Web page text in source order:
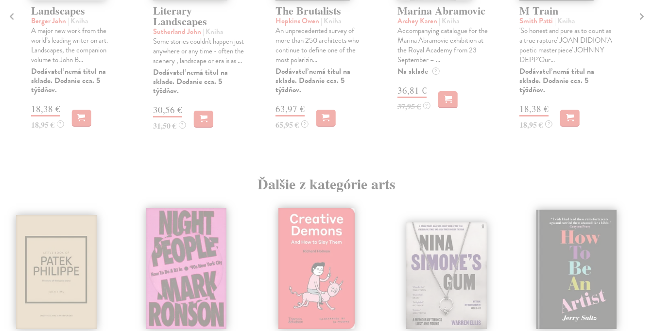
Landscapes
Berger John | Kniha
A major new work from the
world’s leading writer on art.
Landscapes, the companion
volume to John B...
Dodávateľ nemá titul na
sklade. Dodanie cca. 5
týždňov.
18,38 €
18,95 € ?
Literary
Landscapes
Sutherland John | Kniha
Some stories couldn't happen just
anywhere or any time - often the
scenery , landscape or era is as ...
Dodávateľ nemá titul na
sklade. Dodanie cca. 5
týždňov.
30,56 €
31,50 € ?
The Brutalists
Hopkins Owen | Kniha
An unprecedented survey of
more than 250 architects who
continue to define one of the
most polarizin...
Dodávateľ nemá titul na
sklade. Dodanie cca. 5
týždňov.
63,97 €
65,95 € ?
Marina Abramovic
Archey Karen | Kniha
Accompanying catalogue for the
Marina Abramovic exhibition at
the Royal Academy from 23
September – ...
Na sklade ?
36,81 €
37,95 € ?
M Train
Smith Patti | Kniha
'So honest and pure as to count as
a true rapture' JOAN DIDION'A
poetic masterpiece' JOHNNY
DEPP'Our...
Dodávateľ nemá titul na
sklade. Dodanie cca. 5
týždňov.
18,38 €
18,95 € ?
Ďalšie z kategórie arts